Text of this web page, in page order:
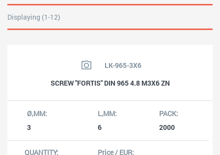
Displaying (1-12)
LK-965-3X6
SCREW "FORTIS" DIN 965 4.8 M3X6 ZN
3 6 2000